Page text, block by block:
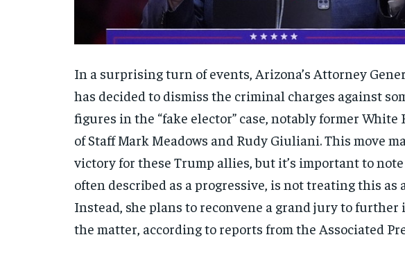
In a surprising turn of events, Arizona’s Attorney
has decided to dismiss the criminal charges against
figures in the “fake elector” case, notably former White
of Staff Mark Meadows and Rudy Giuliani. This move
victory for these Trump allies, but it’s important to note
often described as a progressive, is not treating this as
Instead, she plans to reconvene a grand jury to further
the matter, according to reports from the Associated